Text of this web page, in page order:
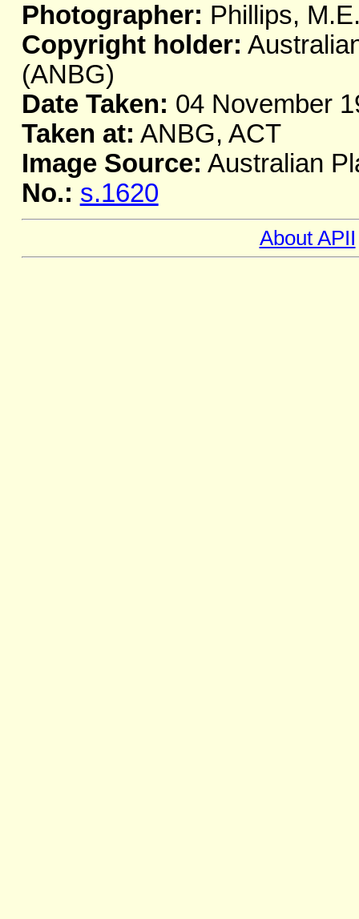
Photographer: Phillips,
Copyright holder:
(ANBG)
Date Taken: 04 November
Taken at: ANBG, ACT
Image Source: Australian
No.: s.1620
About APII